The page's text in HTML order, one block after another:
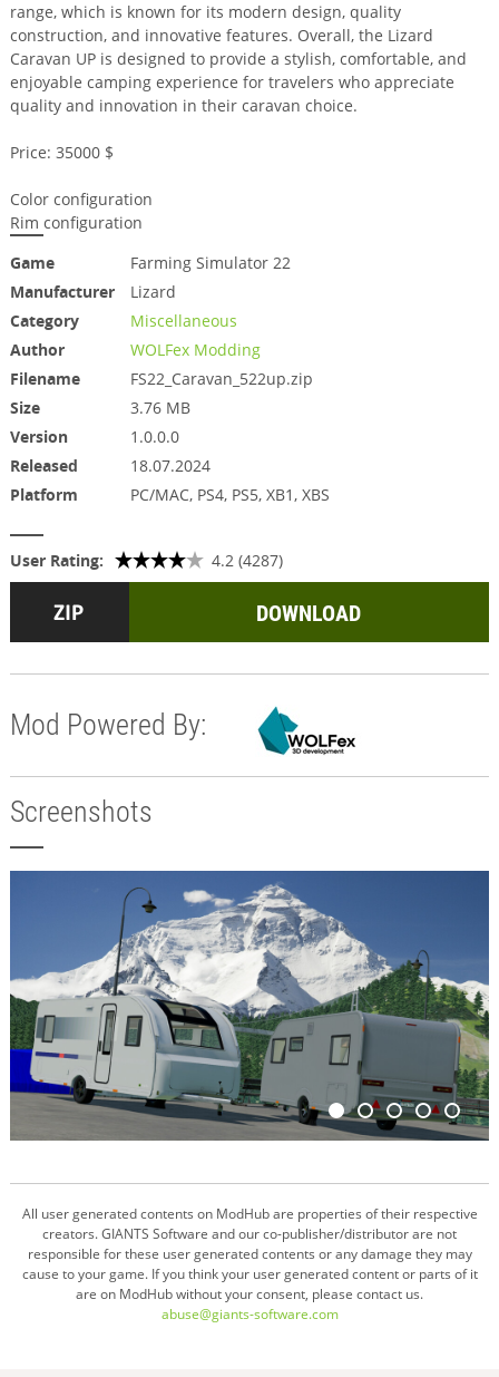
range, which is known for its modern design, quality
construction, and innovative features. Overall, the Lizard
Caravan UP is designed to provide a stylish, comfortable, and
enjoyable camping experience for travelers who appreciate
quality and innovation in their caravan choice.
Price: 35000 $
Color configuration
Rim configuration
Game
Farming Simulator 22
Manufacturer
Lizard
Category
Miscellaneous
Author
WOLFex Modding
Filename
FS22_Caravan_522up.zip
Size
3.76 MB
Version
1.0.0.0
Released
18.07.2024
Platform
PC/MAC, PS4, PS5, XB1, XBS
User Rating: 4.2 (4287)
DOWNLOAD
Mod Powered By:
Screenshots
All user generated contents on ModHub are properties of their respective
creators. GIANTS Software and our co-publisher/distributor are not
responsible for these user generated contents or any damage they may
cause to your game. If you think your user generated content or parts of it
are on ModHub without your consent, please contact us.
abuse@giants-software.com